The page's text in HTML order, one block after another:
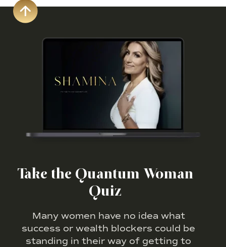
Take the Quantum Woman
Quiz
Many women have no idea what
success or wealth blockers could be
standing in their way of getting to